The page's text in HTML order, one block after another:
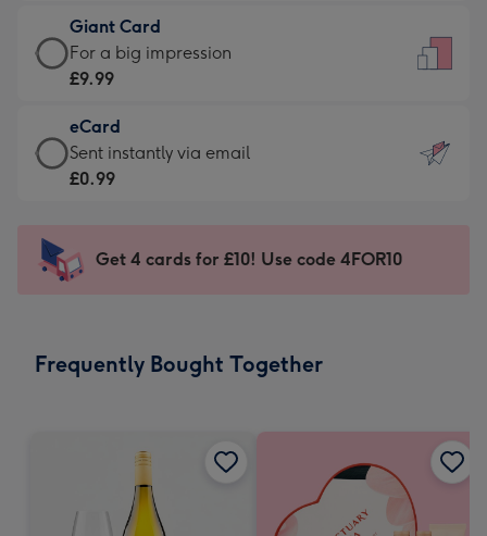
little
messages
-
132
x
185
£5.99
-
Moonpig
-
Dimensions:
205
mm
Giant Card
Giant
Card
£9.99
-
For
impression
-
x
For a big impression
£9.99
eCard
eCard
-
Sent
instantly
Sent instantly via email
£0.99
Get 4 cards for £10! Use code 4FOR10
Frequently Bought Together